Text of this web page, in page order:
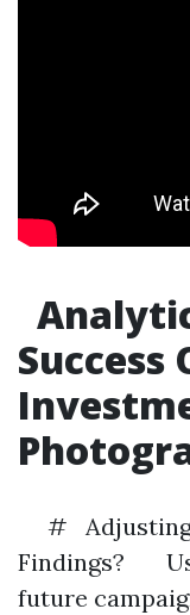
Success
# Adjusting
Findings?
future